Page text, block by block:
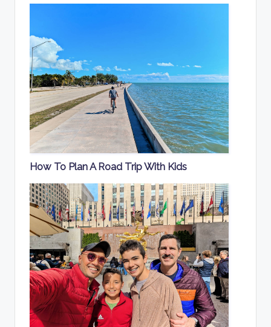
How To Plan A Road Trip With Kids